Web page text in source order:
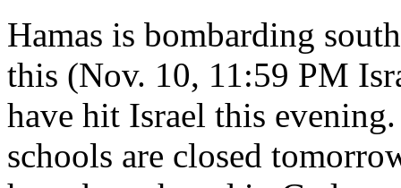
Hamas is bombarding
this (Nov. 10, 11:59 PM
have hit Israel this
schools are closed